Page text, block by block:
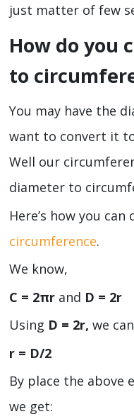
just matter of few
How do you
to
You may have the
want to convert it
Well our
diameter to
Here’s how you can
circumference.
We know,
C = 2πr and D = 2r
Using D = 2r, we
r = D/2
By place the above
we get: